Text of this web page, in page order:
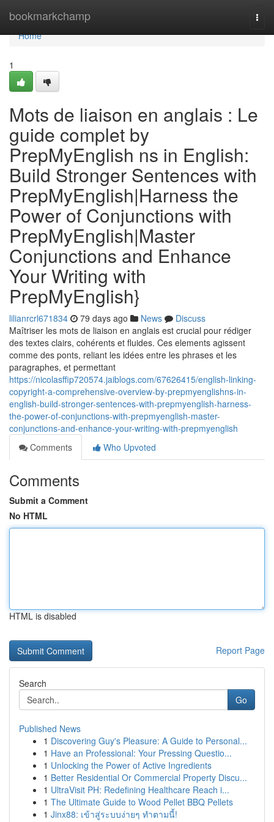
bookmarkchamp
Home
Home
1
Mots de liaison en anglais : Le
guide complet by
PrepMyEnglish ns in English:
Build Stronger Sentences with
PrepMyEnglish|Harness the
Power of Conjunctions with
PrepMyEnglish|Master
Conjunctions and Enhance
Your Writing with
PrepMyEnglish}
lilianrcrl671834 79 days ago News
Discuss
Maîtriser les mots de liaison en anglais est crucial pour rédiger
des textes clairs, cohérents et fluides. Ces elements agissent
comme des ponts, reliant les idées entre les phrases et les
paragraphes, et permettant
https://nicolasffip720574.jaiblogs.com/67626415/english-linking-
copyright-a-comprehensive-overview-by-prepmyenglishns-in-
english-build-stronger-sentences-with-prepmyenglish-harness-
the-power-of-conjunctions-with-prepmyenglish-master-
conjunctions-and-enhance-your-writing-with-prepmyenglish
Comments
Who Upvoted
Comments
Submit a Comment
No HTML
HTML is disabled
Report Page
Search
Go
Published News
1 Discovering Guy's Pleasure: A Guide to Personal...
1 Have an Professional: Your Pressing Questio...
1 Unlocking the Power of Active Ingredients
1 Better Residential Or Commercial Property Discu...
1 UltraVisit PH: Redefining Healthcare Reach i...
1 The Ultimate Guide to Wood Pellet BBQ Pellets
1 Jinx88: เข้าสู่ระบบง่ายๆ ทำตามนี้!